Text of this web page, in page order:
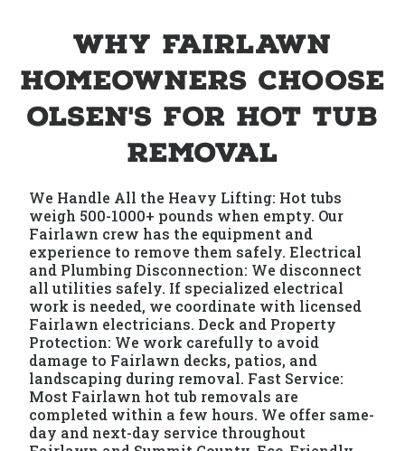
Why Fairlawn
Homeowners Choose
Olsen's for Hot Tub
Removal
We Handle All the Heavy Lifting: Hot tubs
weigh 500-1000+ pounds when empty. Our
Fairlawn crew has the equipment and
experience to remove them safely. Electrical
and Plumbing Disconnection: We disconnect
all utilities safely. If specialized electrical
work is needed, we coordinate with licensed
Fairlawn electricians. Deck and Property
Protection: We work carefully to avoid
damage to Fairlawn decks, patios, and
landscaping during removal. Fast Service:
Most Fairlawn hot tub removals are
completed within a few hours. We offer same-
day and next-day service throughout